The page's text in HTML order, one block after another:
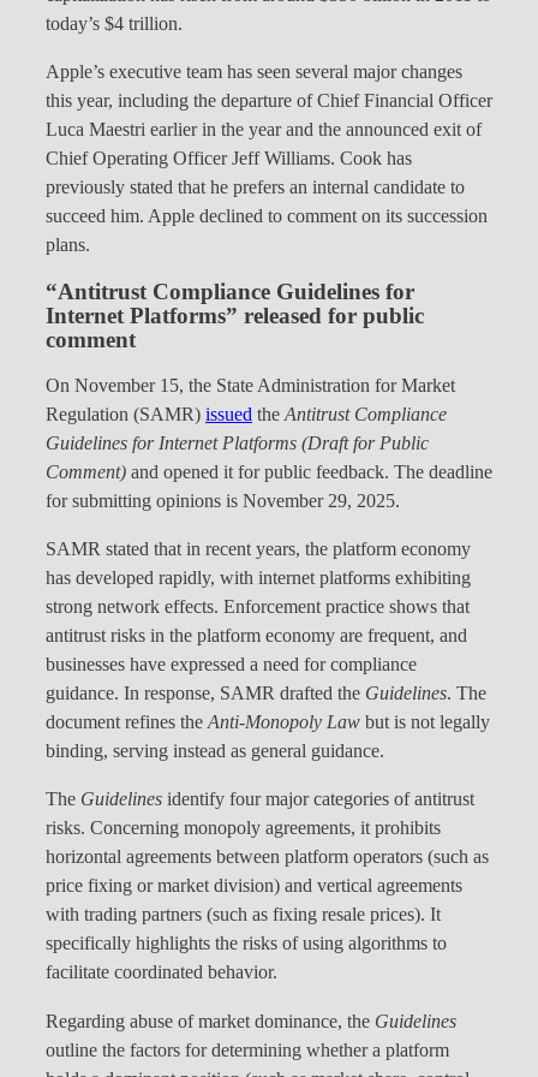
today’s $4 trillion.
Apple’s executive team has seen several major changes
this year, including the departure of Chief Financial Officer
Luca Maestri earlier in the year and the announced exit of
Chief Operating Officer Jeff Williams. Cook has
previously stated that he prefers an internal candidate to
succeed him. Apple declined to comment on its succession
plans.
“Antitrust Compliance Guidelines for
Internet Platforms” released for public
comment
On November 15, the State Administration for Market
Regulation (SAMR) issued theAntitrust Compliance
Guidelines for Internet Platforms (Draft for Public
Comment) and opened it for public feedback. The deadline
for submitting opinions is November 29, 2025.
SAMR stated that in recent years, the platform economy
has developed rapidly, with internet platforms exhibiting
strong network effects. Enforcement practice shows that
antitrust risks in the platform economy are frequent, and
businesses have expressed a need for compliance
guidance. In response, SAMR drafted the Guidelines. The
document refines theAnti-Monopoly Law but is not legally
binding, serving instead as general guidance.
The Guidelines identify four major categories of antitrust
risks. Concerning monopoly agreements, it prohibits
horizontal agreements between platform operators (such as
price fixing or market division) and vertical agreements
with trading partners (such as fixing resale prices). It
specifically highlights the risks of using algorithms to
facilitate coordinated behavior.
Regarding abuse of market dominance, the Guidelines
outline the factors for determining whether a platform